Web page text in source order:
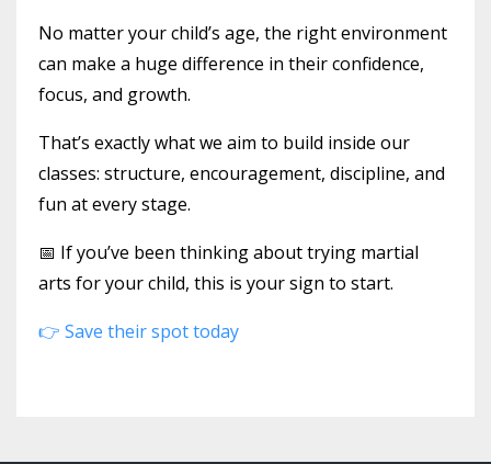
No matter your child’s age, the right environment
can make a huge difference in their confidence,
focus, and growth.
That’s exactly what we aim to build inside our
classes: structure, encouragement, discipline, and
fun at every stage.
📅 If you’ve been thinking about trying martial
arts for your child, this is your sign to start.
👉 Save their spot today